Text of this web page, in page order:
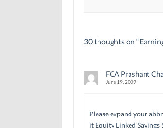
30 thoughts on “
FCA Prashant
June 19, 2009
Please expand your
it Equity Linked Savings